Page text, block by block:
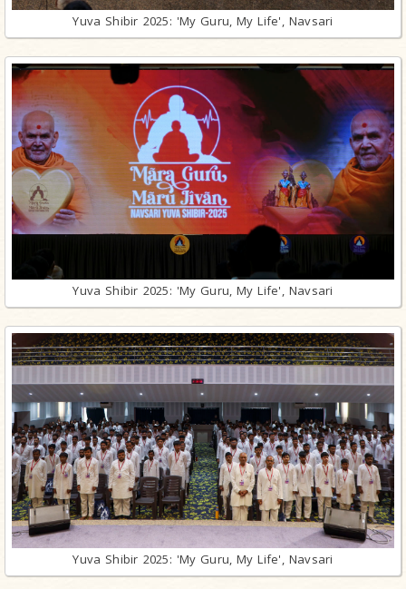
Yuva Shibir 2025: 'My Guru, My Life', Navsari
Yuva Shibir 2025: 'My Guru, My Life', Navsari
Yuva Shibir 2025: 'My Guru, My Life', Navsari